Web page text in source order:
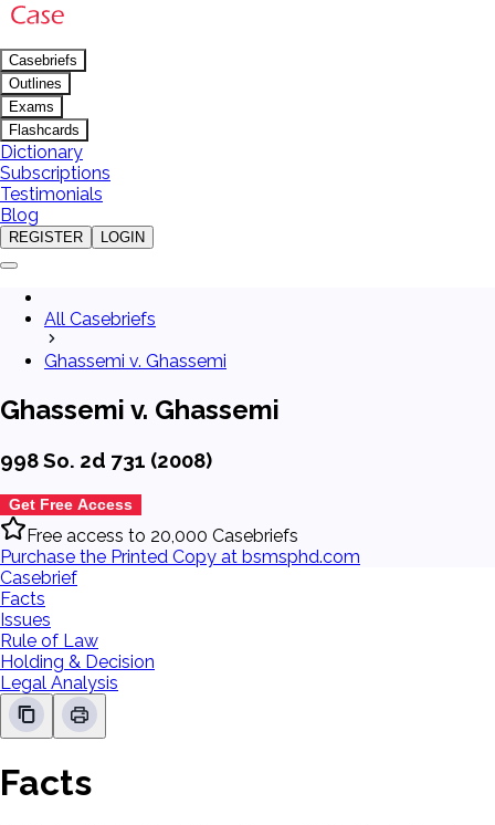
Casebriefs
Outlines
Exams
Flashcards
Dictionary
Subscriptions
Testimonials
Blog
REGISTER LOGIN
All Casebriefs
Ghassemi v. Ghassemi
Ghassemi v. Ghassemi
998 So. 2d 731 (2008)
Get Free Access
Free access to 20,000 Casebriefs
Purchase the Printed Copy at bsmsphd.com
Casebrief
Facts
Issues
Rule of Law
Holding & Decision
Legal Analysis
Facts